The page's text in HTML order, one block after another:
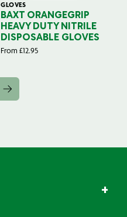
GLOVES
BAXT ORANGEGRIP
HEAVY DUTY NITRILE
DISPOSABLE GLOVES
From £12.95